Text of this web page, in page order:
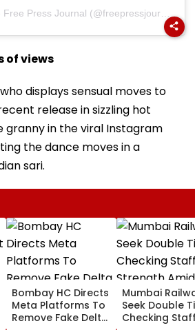
of views
displays sensual moves to
release in sizzling hot
granny in the viral Instagram
the dance moves in a
sari.
Bombay HC Directs
Meta Platforms To
Remove Fake Delta
Mumbai
Seek Double
Checking